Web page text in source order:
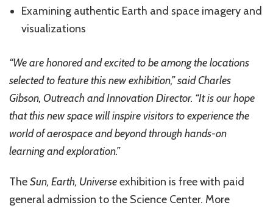
Examining authentic Earth and space imagery and
visualizations
“We are honored and excited to be among the locations
selected to feature this new exhibition,” said Charles
Gibson, Outreach and Innovation Director. “It is our hope
that this new space will inspire visitors to experience the
world of aerospace and beyond through hands-on
learning and exploration.”
TheSun, Earth, Universeexhibition is free with paid
general admission to the Science Center. More